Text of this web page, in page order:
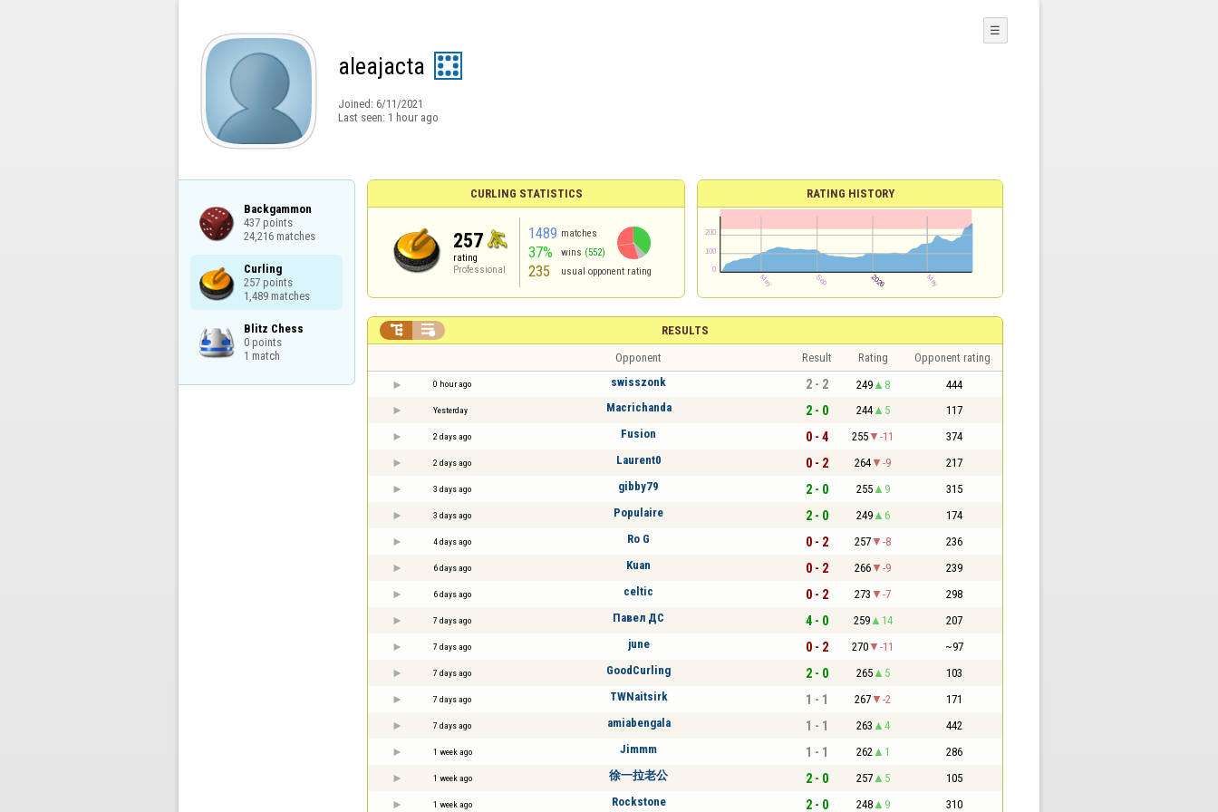
aleajacta
Joined: 6/11/2021
Last seen: 1 hour ago
☰
Backgammon
437 points
24,216 matches
Curling
257 points
1,489 matches
Blitz Chess
0 points
1 match
CURLING STATISTICS
257
rating
Professional
1489 matches
37% wins (552)
235 usual opponent rating
RATING HISTORY
RESULTS
 
Opponent Result Rating Opponent rating
0 hour ago swisszonk 2 - 2 249 8 444
Yesterday Macrichanda 2 - 0 244 5 117
2 days ago Fusion 0 - 4 255 -11 374
2 days ago Laurent0 0 - 2 264 -9 217
3 days ago gibby79 2 - 0 255 9 315
3 days ago Populaire 2 - 0 249 6 174
4 days ago Ro G 0 - 2 257 -8 236
6 days ago Kuan 0 - 2 266 -9 239
6 days ago celtic 0 - 2 273 -7 298
7 days ago Павел ДС 4 - 0 259 14 207
7 days ago june 0 - 2 270 -11 ~97
7 days ago GoodCurling 2 - 0 265 5 103
7 days ago TWNaitsirk 1 - 1 267 -2 171
7 days ago amiabengala 1 - 1 263 4 442
1 week ago Jimmm 1 - 1 262 1 286
1 week ago 徐一拉老公 2 - 0 257 5 105
1 week ago Rockstone 2 - 0 248 9 310